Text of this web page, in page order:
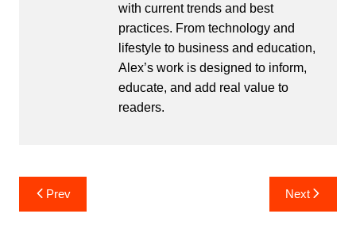
with current trends and best
practices. From technology and
lifestyle to business and education,
Alex’s work is designed to inform,
educate, and add real value to
readers.
Post
navigation
Prev Next